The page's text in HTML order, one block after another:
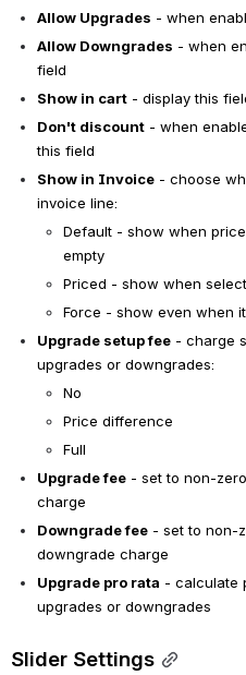
Allow Upgrades - when
Allow Downgrades - when
field
Show in cart - display this
Don't discount - when
this field
Show in Invoice - choose
invoice line:
Default - show when
empty
Priced - show when
Force - show even when
Upgrade setup fee - charge
upgrades or downgrades:
No
Price difference
Full
Upgrade fee - set to non-
charge
Downgrade fee - set to non-
downgrade charge
Upgrade pro rata - calculate
upgrades or downgrades
Slider Settings